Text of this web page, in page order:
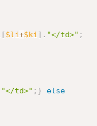
[$li+$ki ] . "</td>" ;
"</td>" ; }
else